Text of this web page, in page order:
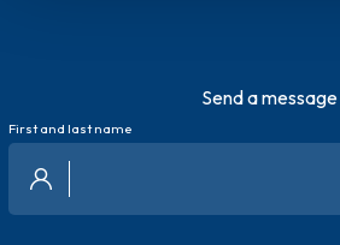
Send a message
First and last name